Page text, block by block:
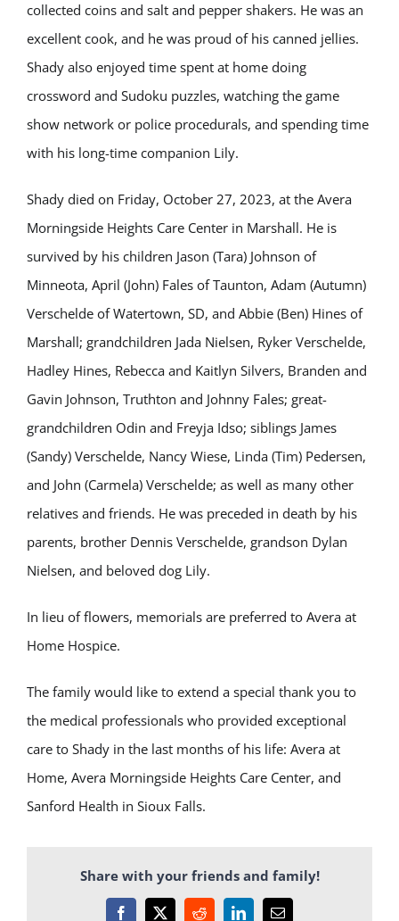
collected coins and salt and pepper shakers. He was an
excellent cook, and he was proud of his canned jellies.
Shady also enjoyed time spent at home doing
crossword and Sudoku puzzles, watching the game
show network or police procedurals, and spending time
with his long-time companion Lily.
Shady died on Friday, October 27, 2023, at the Avera
Morningside Heights Care Center in Marshall. He is
survived by his children Jason (Tara) Johnson of
Minneota, April (John) Fales of Taunton, Adam (Autumn)
Verschelde of Watertown, SD, and Abbie (Ben) Hines of
Marshall; grandchildren Jada Nielsen, Ryker Verschelde,
Hadley Hines, Rebecca and Kaitlyn Silvers, Branden and
Gavin Johnson, Truthton and Johnny Fales; great-
grandchildren Odin and Freyja Idso; siblings James
(Sandy) Verschelde, Nancy Wiese, Linda (Tim) Pedersen,
and John (Carmela) Verschelde; as well as many other
relatives and friends. He was preceded in death by his
parents, brother Dennis Verschelde, grandson Dylan
Nielsen, and beloved dog Lily.
In lieu of flowers, memorials are preferred to Avera at
Home Hospice.
The family would like to extend a special thank you to
the medical professionals who provided exceptional
care to Shady in the last months of his life: Avera at
Home, Avera Morningside Heights Care Center, and
Sanford Health in Sioux Falls.
Share with your friends and family!